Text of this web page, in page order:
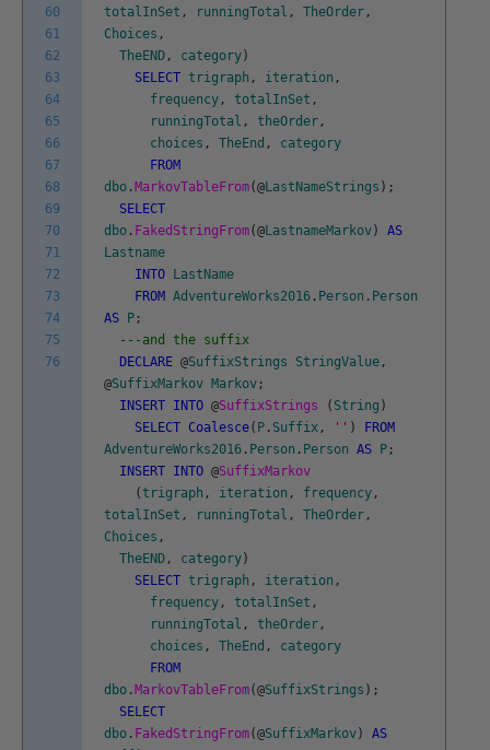
60
61
62
63
64
65
66
67
68
69
70
71
72
73
74
75
76
totalInSet , runningTotal , TheOrder ,
Choices ,
TheEND , category )
SELECT trigraph , iteration ,
frequency , totalInSet ,
runningTotal , theOrder ,
choices , TheEnd ,
category
FROM
dbo . MarkovTableFrom(@LastNameStrings ) ;
SELECT
dbo . FakedStringFrom(@LastnameMarkov )
AS
Lastname
INTO
LastName
FROM AdventureWorks2016 . Person . Person
AS
P ;
---and the suffix
DECLARE @SuffixStrings StringValue ,
@SuffixMarkov Markov ;
INSERT INTO @SuffixStrings ( String )
SELECT Coalesce( P . Suffix , '' )
FROM
AdventureWorks2016 . Person . Person AS P ;
INSERT INTO @SuffixMarkov
(trigraph , iteration , frequency ,
totalInSet , runningTotal , TheOrder ,
Choices ,
TheEND , category )
SELECT trigraph , iteration ,
frequency , totalInSet ,
runningTotal , theOrder ,
choices , TheEnd ,
category
FROM
dbo . MarkovTableFrom(@SuffixStrings ) ;
SELECT
dbo . FakedStringFrom(@SuffixMarkov )
AS